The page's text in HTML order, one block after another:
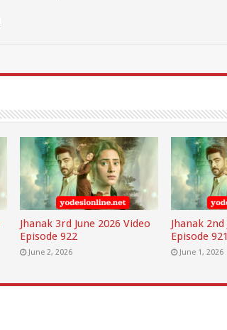
Jhanak 3rd June 2026 Video
Episode 922
June 2, 2026
Jhanak 2nd
Episode 921
June 1, 2026